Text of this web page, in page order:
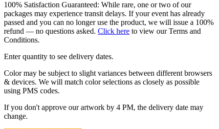
100% Satisfaction Guaranteed: While rare, one or two of our
packages may experience transit delays. If your event has already
passed and you can no longer use the product, we will issue a 100%
refund — no questions asked. Click here to view our Terms and
Conditions.
Enter quantity to see delivery dates.
Color may be subject to slight variances between different browsers
& devices. We will match color selections as closely as possible
using PMS codes.
If you don't approve our artwork by 4 PM, the delivery date may
change.